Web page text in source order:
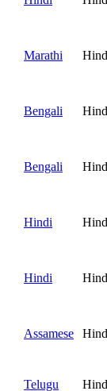
Marathi
Bengali
Bengali
Hindi
Hindi
Assamese
Telugu